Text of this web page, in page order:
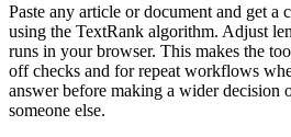
Paste any article or document and get a
using the TextRank algorithm. Adjust
runs in your browser. This makes the
off checks and for repeat workflows
answer before making a wider decision
someone else.